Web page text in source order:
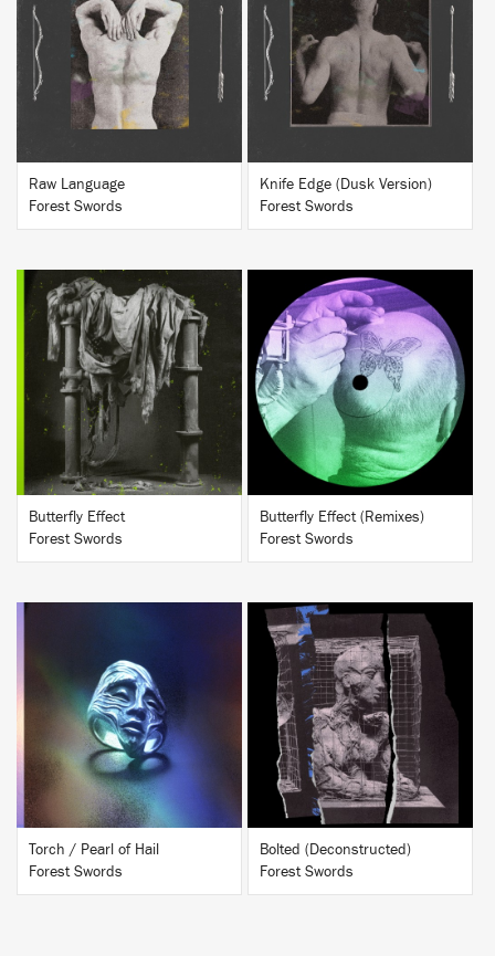
BUY
Raw Language
Forest Swords
BUY
Knife Edge (Dusk Version)
Forest Swords
BUY
Butterfly Effect
Forest Swords
BUY
Butterfly Effect (Remixes)
Forest Swords
BUY
Torch / Pearl of Hail
Forest Swords
BUY
Bolted (Deconstructed)
Forest Swords